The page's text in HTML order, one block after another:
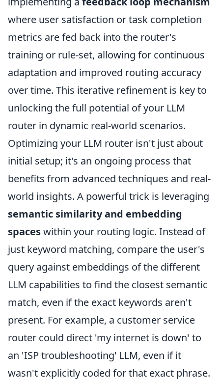
where user satisfaction or task completion
metrics are fed back into the router's
training or rule-set, allowing for continuous
adaptation and improved routing accuracy
over time. This iterative refinement is key to
unlocking the full potential of your LLM
router in dynamic real-world scenarios.
Optimizing your LLM router isn't just about
initial setup; it's an ongoing process that
benefits from advanced techniques and real-
world insights. A powerful trick is leveraging
semantic similarity and embedding
spaceswithin your routing logic. Instead of
just keyword matching, compare the user's
query against embeddings of the different
LLM capabilities to find the closest semantic
match, even if the exact keywords aren't
present. For example, a customer service
router could direct 'my internet is down' to
an 'ISP troubleshooting' LLM, even if it
wasn't explicitly coded for that exact phrase.